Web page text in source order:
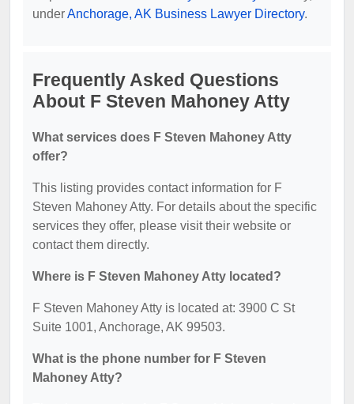
underAnchorage, AK Business Lawyer Directory.
Frequently Asked Questions
About F Steven Mahoney Atty
What services does F Steven Mahoney Atty
offer?
This listing provides contact information for F
Steven Mahoney Atty. For details about the specific
services they offer, please visit their website or
contact them directly.
Where is F Steven Mahoney Atty located?
F Steven Mahoney Atty is located at: 3900 C St
Suite 1001, Anchorage, AK 99503.
What is the phone number for F Steven
Mahoney Atty?